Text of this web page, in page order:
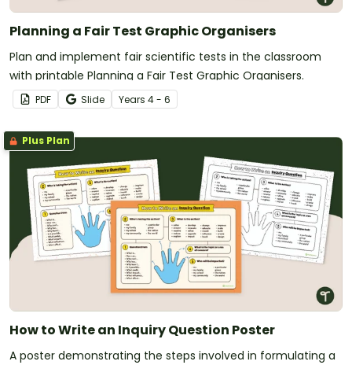
Planning a Fair Test Graphic Organisers
Plan and implement fair scientific tests in the classroom
with printable Planning a Fair Test Graphic Organisers.
PDF Slide Years 4 - 6
Plus Plan
How to Write an Inquiry Question Poster
A poster demonstrating the steps involved in formulating a